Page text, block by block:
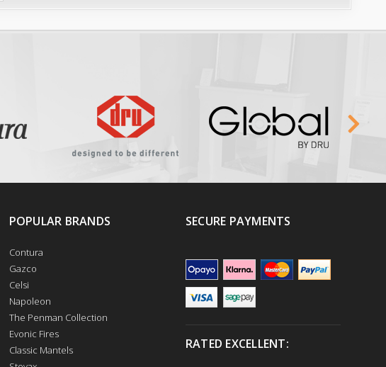
POPULAR BRANDS
Contura
Gazco
Celsi
Napoleon
The Penman Collection
Evonic Fires
Classic Mantels
SECURE PAYMENTS
RATED EXCELLENT: